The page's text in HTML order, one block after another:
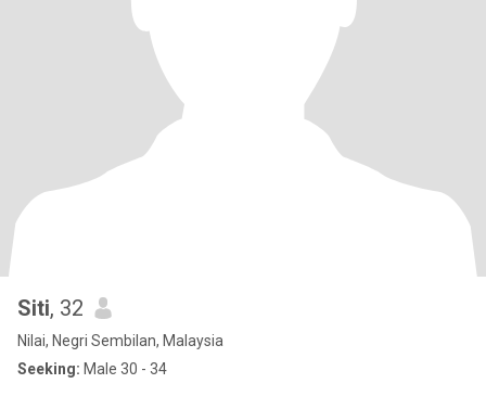
Siti, 32
Nilai, Negri Sembilan, Malaysia
Seeking: Male 30 - 34